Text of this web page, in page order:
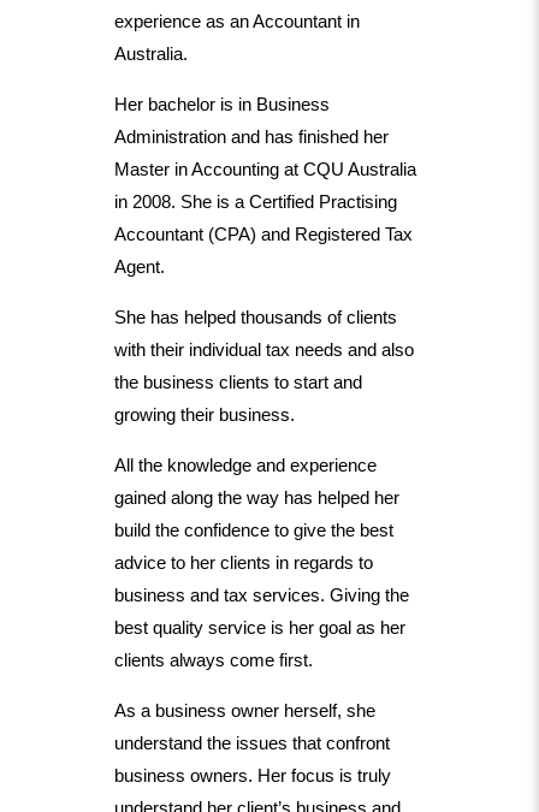
experience as an Accountant in
Australia.
Her bachelor is in Business
Administration and has finished her
Master in Accounting at CQU Australia
in 2008. She is a Certified Practising
Accountant (CPA) and Registered Tax
Agent.
She has helped thousands of clients
with their individual tax needs and also
the business clients to start and
growing their business.
All the knowledge and experience
gained along the way has helped her
build the confidence to give the best
advice to her clients in regards to
business and tax services. Giving the
best quality service is her goal as her
clients always come first.
As a business owner herself, she
understand the issues that confront
business owners. Her focus is truly
understand her client’s business and